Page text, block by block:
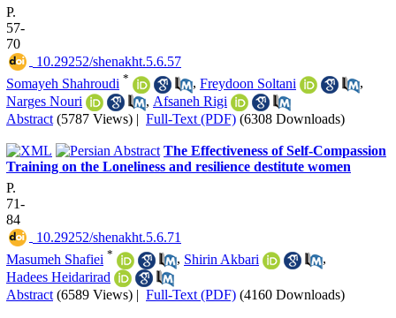
P.
57-
70
‎ 10.29252/shenakht.5.6.57
Somayeh Shahroudi * , Freydoon Soltani
,
Narges Nouri
, Afsaneh Rigi
Abstract (5787 Views) | Full-Text (PDF) (6308 Downloads)
The Effectiveness of Self-Compassion
Training on the Loneliness and resilience destitute women
P.
71-
84
‎ 10.29252/shenakht.5.6.71
Masumeh Shafiei * , Shirin Akbari
,
Hadees Heidarirad
Abstract (6589 Views) | Full-Text (PDF) (4160 Downloads)